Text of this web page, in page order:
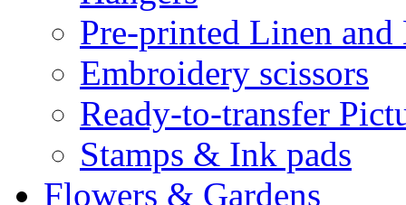
Pre-printed Linen and
Embroidery scissors
Ready-to-transfer
Stamps & Ink pads
Flowers & Gardens